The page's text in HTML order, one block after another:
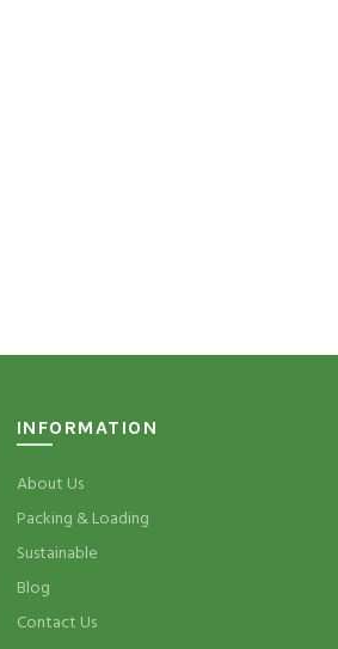
INFORMATION
About Us
Packing & Loading
Sustainable
Blog
Contact Us